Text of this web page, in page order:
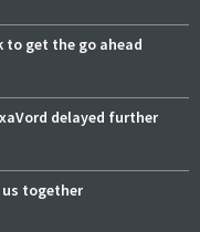
to get the go ahead
delayed further
together